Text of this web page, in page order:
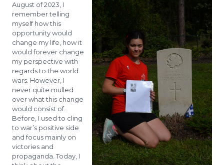
August of 2023, I
remember telling
myself how this
opportunity would
change my life, how it
would forever change
my perspective with
regards to the world
wars. However, I
never quite mulled
over what this change
would consist of.
Before, I used to cling
to war’s positive side
and focus mainly on
victories and
propaganda. Today, I